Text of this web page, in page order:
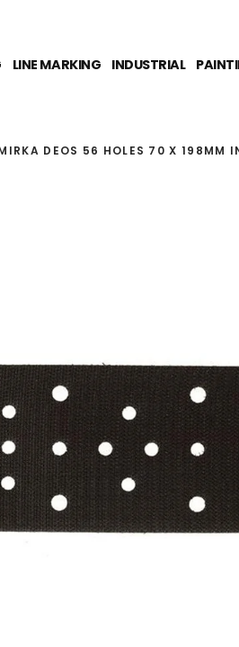
LINE MARKING INDUSTRIAL
DEOS 56 HOLES 70 X 198MM